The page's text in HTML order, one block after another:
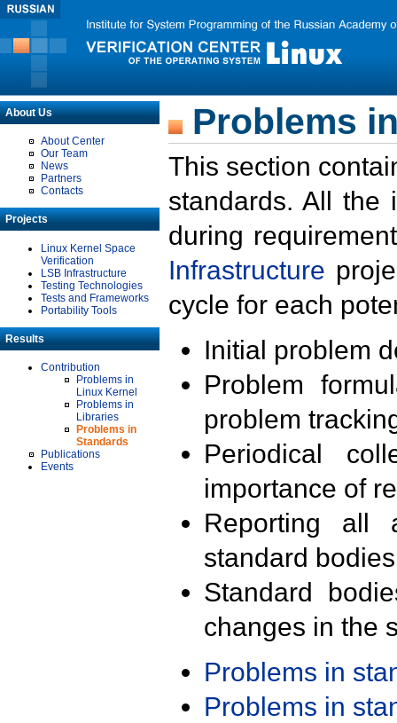
About Us
About Center
Our Team
News
Partners
Contacts
Projects
Linux Kernel Space
Verification
LSB Infrastructure
Testing Technologies
Tests and Frameworks
Portability Tools
Results
Contribution
Problems in
Linux Kernel
Problems in
Libraries
Problems in
Standards
Publications
Events
Problems
This section
standards. All the
during
Infrastructure
cycle for each
Initial problem
Problem
problem
Periodical
importance of
Reporting all
standard
Standard
changes in the
Problems in
Problems in